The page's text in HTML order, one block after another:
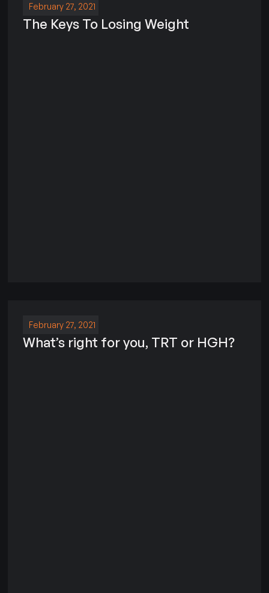
February 27, 2021
The Keys To Losing Weight
February 27, 2021
What’s right for you, TRT or HGH?